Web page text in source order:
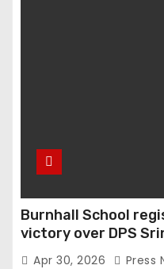
Burnhall School
victory over DPS
Apr 30, 2026 Press